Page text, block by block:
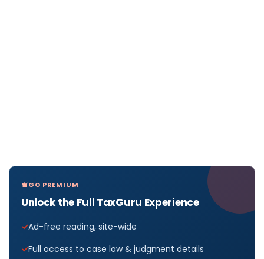
GO PREMIUM
Unlock the Full TaxGuru Experience
Ad-free reading, site-wide
Full access to case law & judgment details